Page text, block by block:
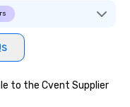
to the Cvent Supplier